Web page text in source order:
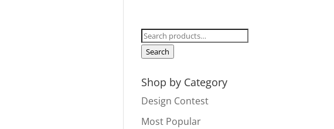
Search
for:
Search
Shop by Category
Design Contest
Most Popular